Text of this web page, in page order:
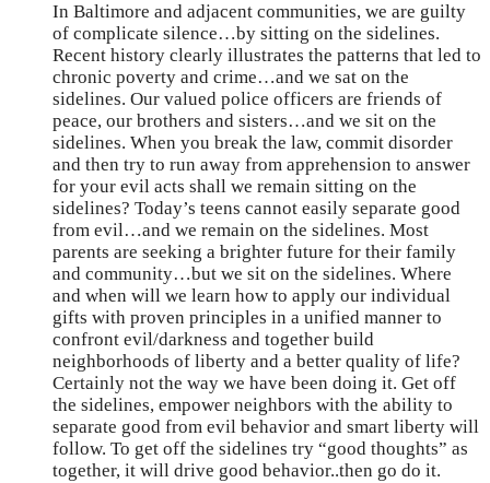
In Baltimore and adjacent communities, we are guilty
of complicate silence…by sitting on the sidelines.
Recent history clearly illustrates the patterns that led to
chronic poverty and crime…and we sat on the
sidelines. Our valued police officers are friends of
peace, our brothers and sisters…and we sit on the
sidelines. When you break the law, commit disorder
and then try to run away from apprehension to answer
for your evil acts shall we remain sitting on the
sidelines? Today’s teens cannot easily separate good
from evil…and we remain on the sidelines. Most
parents are seeking a brighter future for their family
and community…but we sit on the sidelines. Where
and when will we learn how to apply our individual
gifts with proven principles in a unified manner to
confront evil/darkness and together build
neighborhoods of liberty and a better quality of life?
Certainly not the way we have been doing it. Get off
the sidelines, empower neighbors with the ability to
separate good from evil behavior and smart liberty will
follow. To get off the sidelines try “good thoughts” as
together, it will drive good behavior..then go do it.